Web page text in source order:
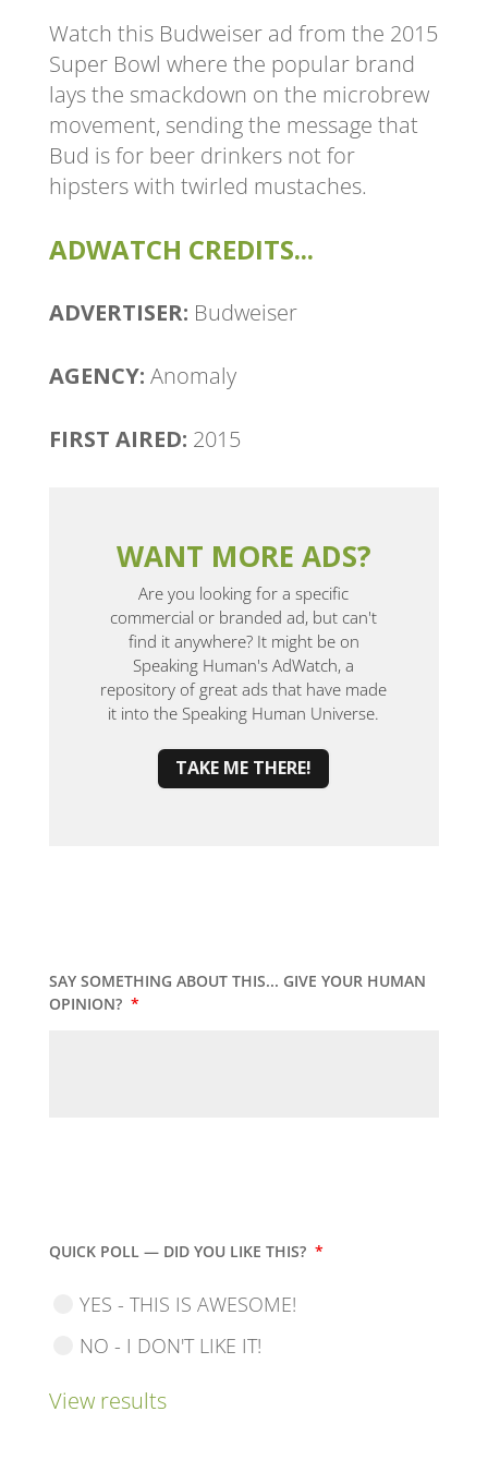
Watch this Budweiser ad from the 2015
Super Bowl where the popular brand
lays the smackdown on the microbrew
movement, sending the message that
Bud is for beer drinkers not for
hipsters with twirled mustaches.
ADWATCH CREDITS...
ADVERTISER: Budweiser
AGENCY: Anomaly
FIRST AIRED: 2015
WANT MORE ADS?
Are you looking for a specific
commercial or branded ad, but can't
find it anywhere? It might be on
Speaking Human's AdWatch, a
repository of great ads that have made
it into the Speaking Human Universe.
TAKE ME THERE!
SAY SOMETHING ABOUT THIS... GIVE YOUR HUMAN
OPINION? *
QUICK POLL — DID YOU LIKE THIS? *
YES - THIS IS AWESOME!
NO - I DON'T LIKE IT!
View results